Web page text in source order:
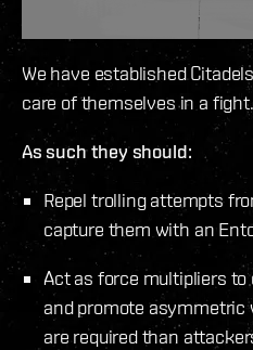
We have established
care of themselves in a fight.
As such they should:
Repel trolling attempts
capture them with an
Act as force multipliers
and promote asymmetric
are required than